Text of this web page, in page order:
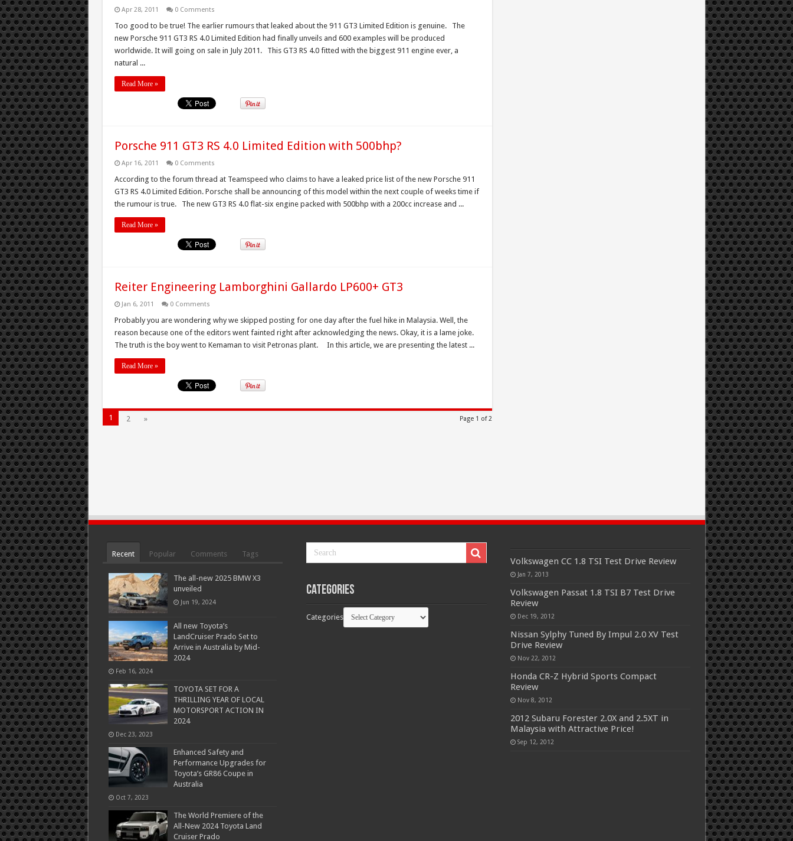
Apr 28, 2011 0 Comments
Too good to be true! The earlier rumours that leaked about the 911 GT3 Limited Edition is genuine. The
new Porsche 911 GT3 RS 4.0 Limited Edition had finally unveils and 600 examples will be produced
worldwide. It will going on sale in July 2011. This GT3 RS 4.0 fitted with the biggest 911 engine ever, a
natural ...
Read More »
Porsche 911 GT3 RS 4.0 Limited Edition with 500bhp?
Apr 16, 2011 0 Comments
According to the forum thread at Teamspeed who claims to have a leaked price list of the new Porsche 911
GT3 RS 4.0 Limited Edition. Porsche shall be announcing of this model within the next couple of weeks time if
the rumour is true. The new GT3 RS 4.0 flat-six engine packed with 500bhp with a 200cc increase and ...
Read More »
Reiter Engineering Lamborghini Gallardo LP600+ GT3
Jan 6, 2011 0 Comments
Probably you are wondering why we skipped posting for one day after the fuel hike in Malaysia. Well, the
reason because one of the editors went fainted right after acknowledging the news. Okay, it is a lame joke.
The truth is the boy went to Kemaman to visit Petronas plant. In this article, we are presenting the latest ...
Read More »
Page 1 of 2
1 2 »
Recent Popular Comments Tags
The all-new 2025 BMW X3
unveiled
Jun 19, 2024
All new Toyota’s
LandCruiser Prado Set to
Arrive in Australia by Mid-
2024
Feb 16, 2024
TOYOTA SET FOR A
THRILLING YEAR OF LOCAL
MOTORSPORT ACTION IN
2024
Dec 23, 2023
Enhanced Safety and
Performance Upgrades for
Toyota’s GR86 Coupe in
Australia
Oct 7, 2023
The World Premiere of the
All-New 2024 Toyota Land
Cruiser Prado
Categories
Categories
Volkswagen CC 1.8 TSI Test Drive Review
Jan 7, 2013
Volkswagen Passat 1.8 TSI B7 Test Drive
Review
Dec 19, 2012
Nissan Sylphy Tuned By Impul 2.0 XV Test
Drive Review
Nov 22, 2012
Honda CR-Z Hybrid Sports Compact
Review
Nov 8, 2012
2012 Subaru Forester 2.0X and 2.5XT in
Malaysia with Attractive Price!
Sep 12, 2012